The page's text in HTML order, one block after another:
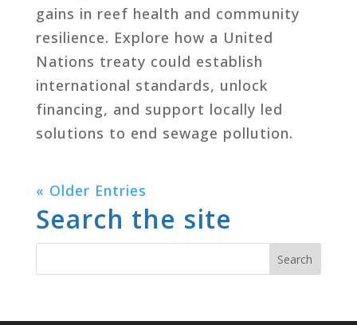
gains in reef health and community
resilience. Explore how a United
Nations treaty could establish
international standards, unlock
financing, and support locally led
solutions to end sewage pollution.
« Older Entries
Search the site